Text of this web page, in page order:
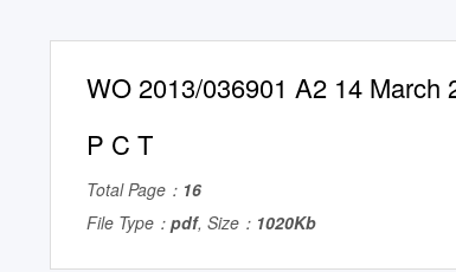
WO 2013/036901 A2 14 March
P C T
Total Page： 16
File Type： pdf, Size： 1020Kb